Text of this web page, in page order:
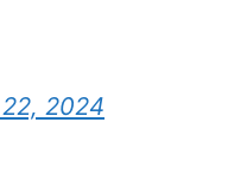
2024